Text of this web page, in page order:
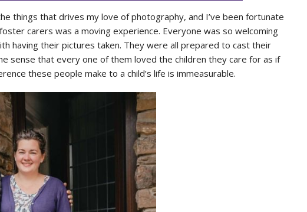
things that drives my love of photography, and I’ve been fortunate
carers was a moving experience. Everyone was so welcoming
having their pictures taken. They were all prepared to cast their
sense that every one of them loved the children they care for as if
these people make to a child’s life is immeasurable.